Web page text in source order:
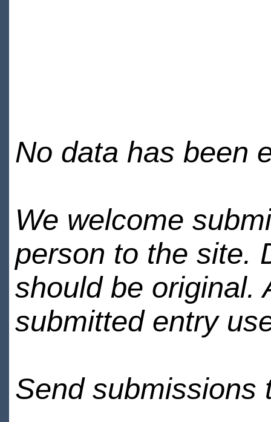
No data has been
We welcome
person to the site.
should be original.
submitted entry
Send submissions